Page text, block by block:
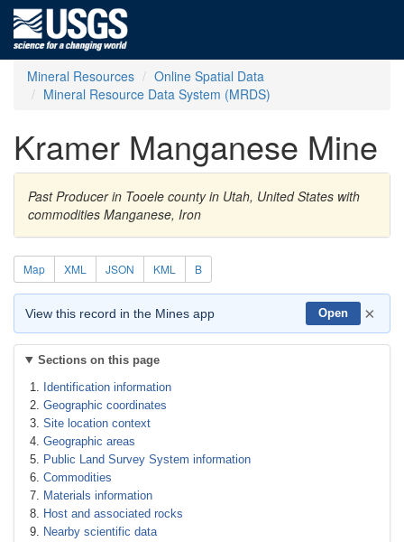
Mineral Resources
Online Spatial Data
Mineral Resource Data System (MRDS)
Kramer Manganese Mine
Past Producer in Tooele county in Utah, United States with
commodities Manganese, Iron
Map XML JSON KML B
View this record in the Mines app Open ×
Sections on this page
Identification information
Geographic coordinates
Site location context
Geographic areas
Public Land Survey System information
Commodities
Materials information
Host and associated rocks
Nearby scientific data